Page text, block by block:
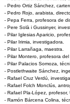
- Pedro Ortiz Sánchez,
- Pedro Rojo, arabista,
- Pepa Ferra, profesora de
- Pere Solà i Gussinyer,
- Pilar Iglesias Aparicio,
- Pilar Irimia, investigadora.
- Pilar Larrañaga, maestra.
- Pilar Montero, profesora
- Pilar Palacios Somoza,
- Postlethwaite Sánchez,
- Rafael Cruz Verdú,
- Rafael Folch Monclús,
- Rafael Pla-López, profesor,
- Ramón Bárcena Colina,